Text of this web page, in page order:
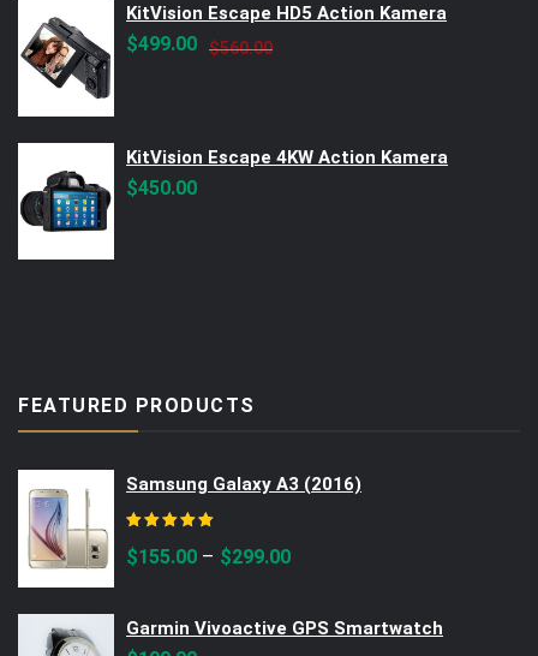
KitVision Escape HD5 Action Kamera
$560.00Original
$499.00
Current
KitVision Escape 4KW Action Kamera
$450.00
FEATURED PRODUCTS
Samsung Galaxy A3 (2016)
$155.00 – $299.00
Garmin Vivoactive GPS Smartwatch